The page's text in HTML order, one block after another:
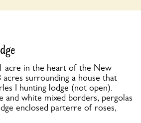
acre in the heart of the New
surrounding a house that
I hunting lodge (not open).
and white mixed borders, pergolas
enclosed parterre of roses,